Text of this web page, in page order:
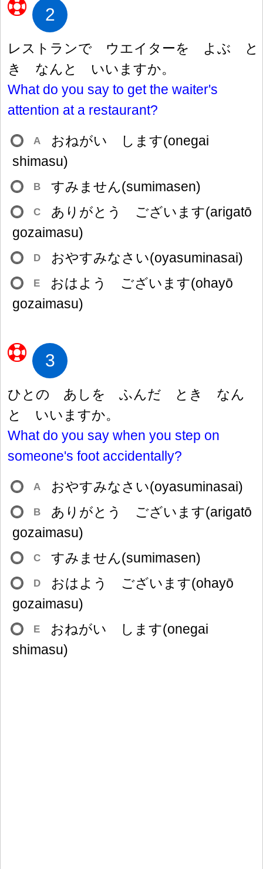
2
レストランで ウエイターを よぶ と
き なんと いいますか。
What do you say to get the waiter's
attention at a restaurant?
A
おねがい します(onegai
shimasu)
B すみません(sumimasen)
C
ありがとう ございます(arigatō
gozaimasu)
D おやすみなさい(oyasuminasai)
E
おはよう ございます(ohayō
gozaimasu)
3
ひとの あしを ふんだ とき なん
と いいますか。
What do you say when you step on
someone's foot accidentally?
A おやすみなさい(oyasuminasai)
B
ありがとう ございます(arigatō
gozaimasu)
C すみません(sumimasen)
D
おはよう ございます(ohayō
gozaimasu)
E
おねがい します(onegai
shimasu)